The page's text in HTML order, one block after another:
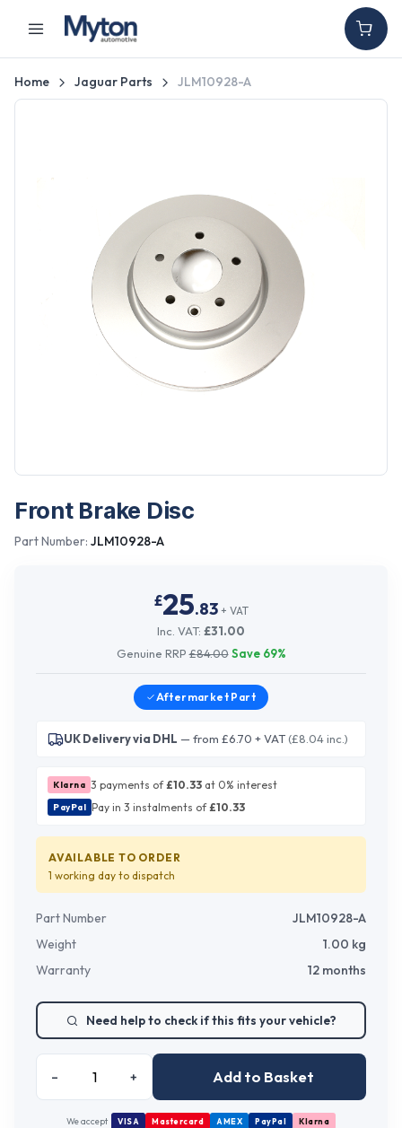
Home Jaguar Parts JLM10928-A
Front Brake Disc
Part Number: JLM10928-A
£25.83+ VAT
Inc. VAT: £31.00
Genuine RRP£84.00 Save 69%
AftermarketPart
UK Delivery via DHL — from £6.70 + VAT(£8.04 inc.)
Klarna 3 payments of£10.33 at 0% interest
PayPal Pay in 3 instalments of£10.33
AVAILABLE TO ORDER
1 working day to dispatch
Part Number
JLM10928-A
Weight
1.00 kg
Warranty
12 months
Need help to check if this fits your vehicle?
– + Add to Basket
We accept VISA Mastercard AMEX PayPal Klarna